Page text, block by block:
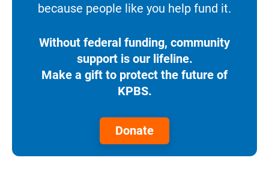
because people like you help fund it.
Without federal funding, community
support is our lifeline.
Make a gift to protect the future of
KPBS.
Donate